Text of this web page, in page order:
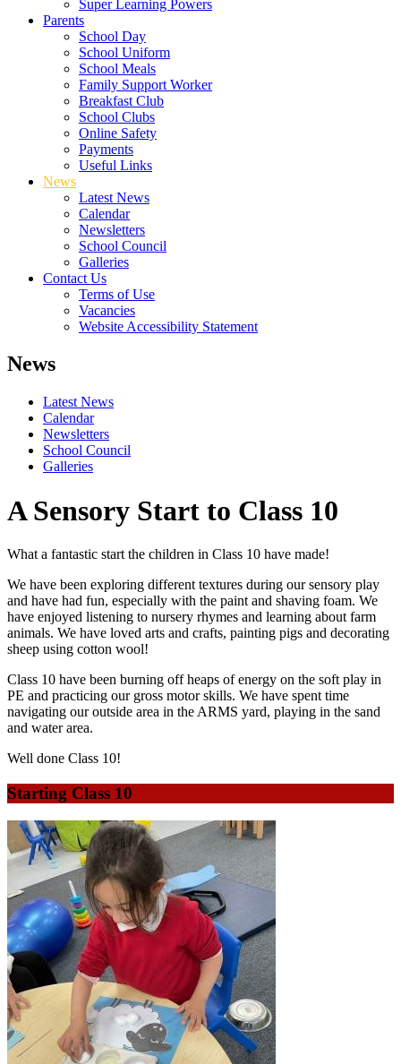
Super Learning Powers
Parents
School Day
School Uniform
School Meals
Family Support Worker
Breakfast Club
School Clubs
Online Safety
Payments
Useful Links
News
Latest News
Calendar
Newsletters
School Council
Galleries
Contact Us
Terms of Use
Vacancies
Website Accessibility Statement
News
Latest News
Calendar
Newsletters
School Council
Galleries
A Sensory Start to Class 10
What a fantastic start the children in Class 10 have made!
We have been exploring different textures during our sensory play
and have had fun, especially with the paint and shaving foam. We
have enjoyed listening to nursery rhymes and learning about farm
animals. We have loved arts and crafts, painting pigs and decorating
sheep using cotton wool!
Class 10 have been burning off heaps of energy on the soft play in
PE and practicing our gross motor skills. We have spent time
navigating our outside area in the ARMS yard, playing in the sand
and water area.
Well done Class 10!
Starting Class 10